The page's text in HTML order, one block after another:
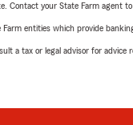
Contact your State Farm agent
entities which provide
a tax or legal advisor for advice